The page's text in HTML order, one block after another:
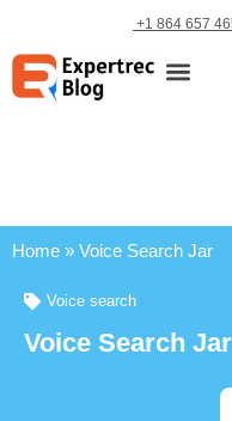
+1 864 657
Home » Voice Search Jar
Voice search
Voice Search Jar